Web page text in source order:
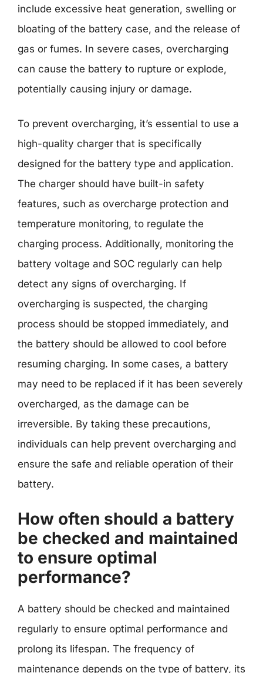
include excessive heat generation, swelling or
bloating of the battery case, and the release of
gas or fumes. In severe cases, overcharging
can cause the battery to rupture or explode,
potentially causing injury or damage.
To prevent overcharging, it’s essential to use a
high-quality charger that is specifically
designed for the battery type and application.
The charger should have built-in safety
features, such as overcharge protection and
temperature monitoring, to regulate the
charging process. Additionally, monitoring the
battery voltage and SOC regularly can help
detect any signs of overcharging. If
overcharging is suspected, the charging
process should be stopped immediately, and
the battery should be allowed to cool before
resuming charging. In some cases, a battery
may need to be replaced if it has been severely
overcharged, as the damage can be
irreversible. By taking these precautions,
individuals can help prevent overcharging and
ensure the safe and reliable operation of their
battery.
How often should a battery
be checked and maintained
to ensure optimal
performance?
A battery should be checked and maintained
regularly to ensure optimal performance and
prolong its lifespan. The frequency of
maintenance depends on the type of battery, its